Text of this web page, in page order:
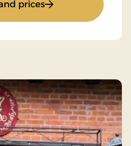
prices: Weekend Stay 1